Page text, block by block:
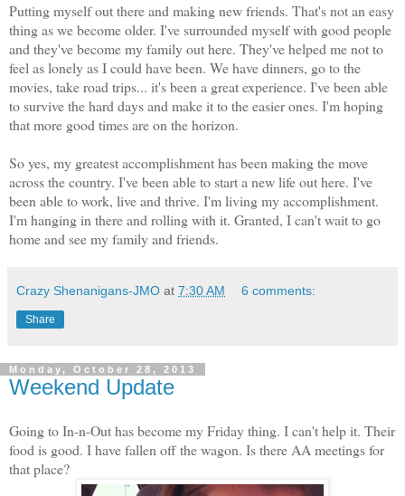
Putting myself out there and making new friends. That's not an easy
thing as we become older. I've surrounded myself with good people
and they've become my family out here. They've helped me not to
feel as lonely as I could have been. We have dinners, go to the
movies, take road trips... it's been a great experience. I've been able
to survive the hard days and make it to the easier ones. I'm hoping
that more good times are on the horizon.
So yes, my greatest accomplishment has been making the move
across the country. I've been able to start a new life out here. I've
been able to work, live and thrive. I'm living my accomplishment.
I'm hanging in there and rolling with it. Granted, I can't wait to go
home and see my family and friends.
Crazy Shenanigans-JMO at 7:30 AM 6 comments:
Share
Monday, October 28, 2013
Weekend Update
Going to In-n-Out has become my Friday thing. I can't help it. Their
food is good. I have fallen off the wagon. Is there AA meetings for
that place?